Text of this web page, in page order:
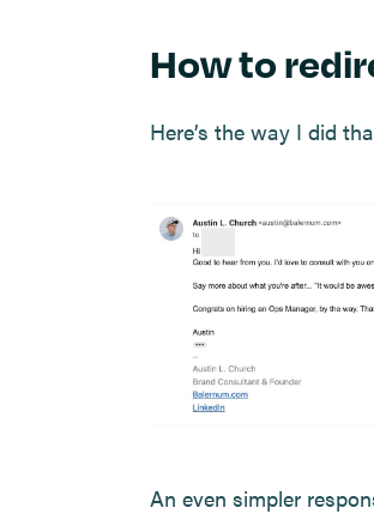
How to
Here’s the way I did
An even simpler